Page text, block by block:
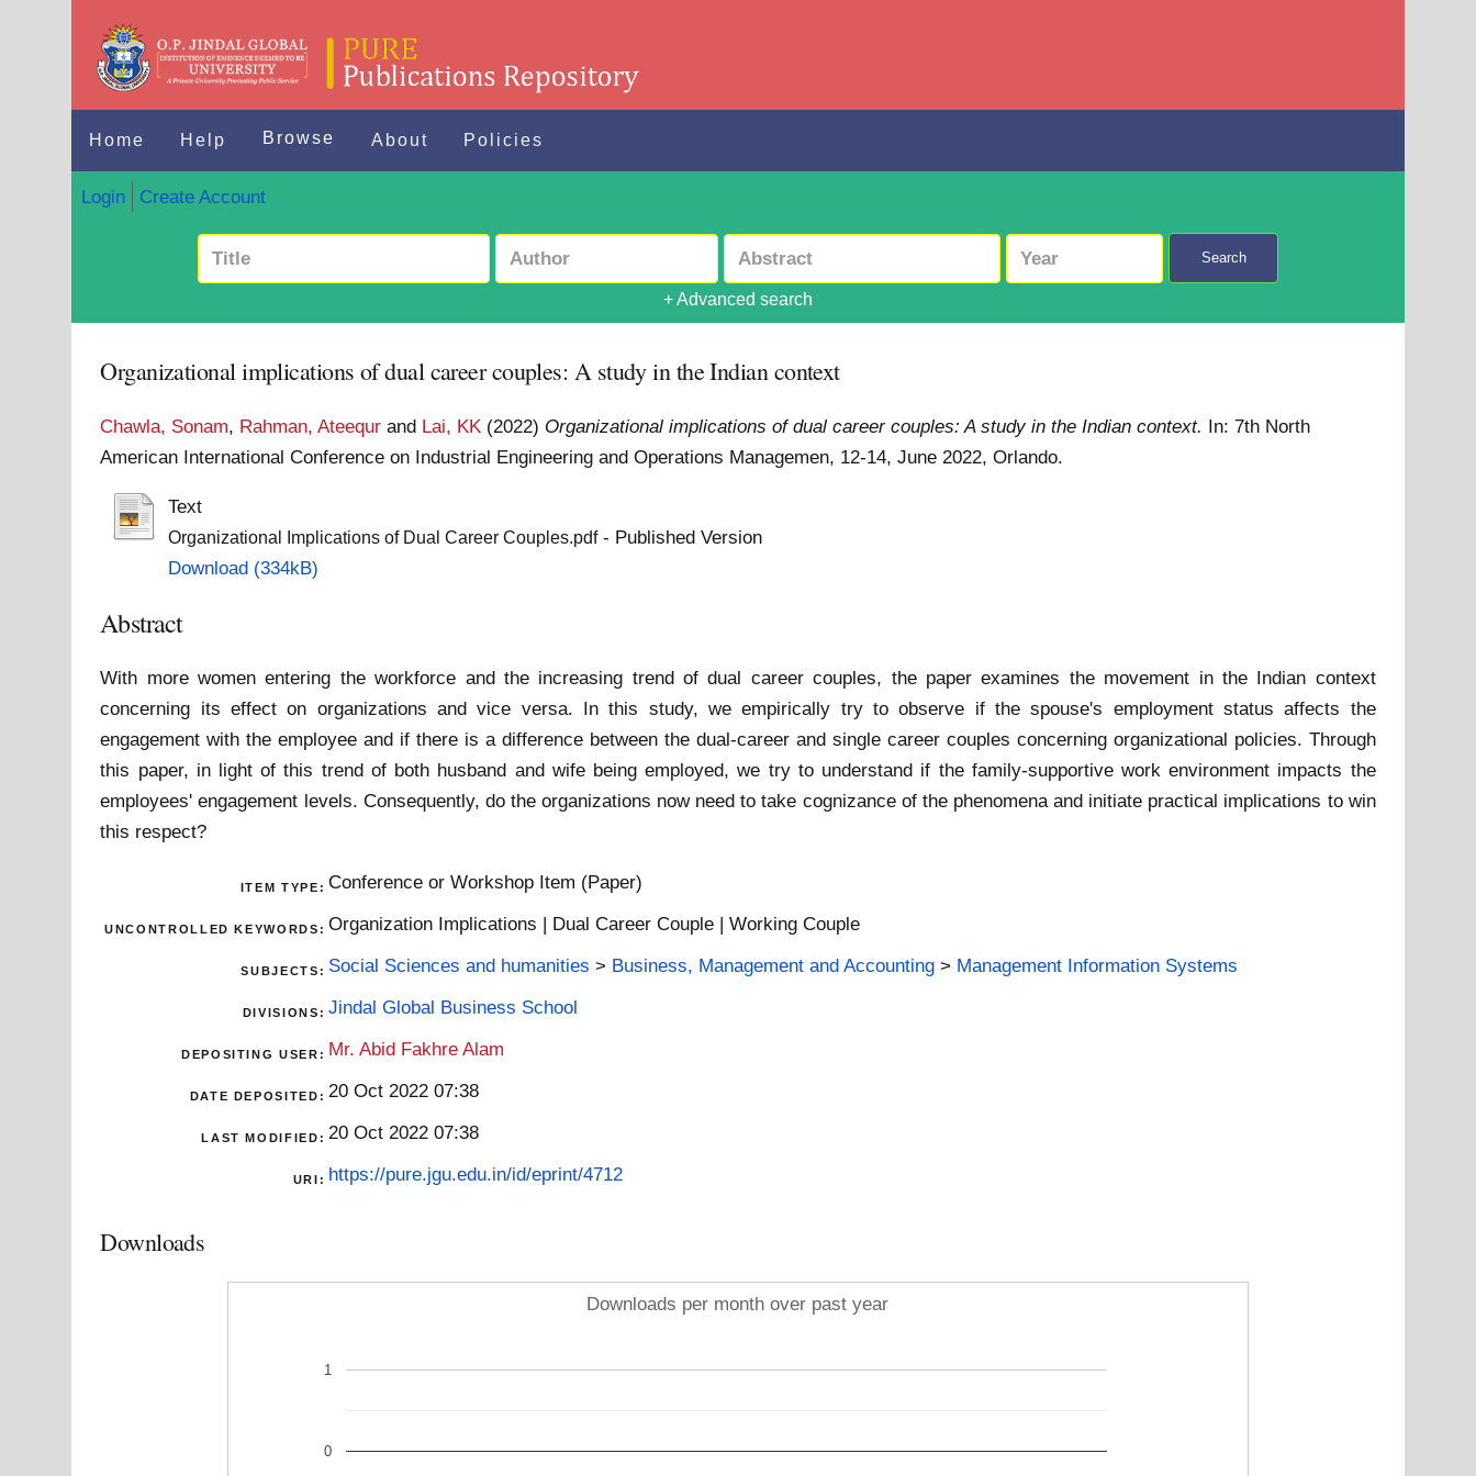
Home Help Browse About Policies
Login Create Account
Search
+ Advanced search
Organizational implications of dual career couples: A study in the Indian context
Chawla, Sonam, Rahman, Ateequr and Lai, KK (2022) Organizational implications of dual career couples: A study in the Indian context. In: 7th North
American International Conference on Industrial Engineering and Operations Managemen, 12-14, June 2022, Orlando.
Text
Organizational Implications of Dual Career Couples.pdf- Published Version
Download (334kB)
Abstract
With more women entering the workforce and the increasing trend of dual career couples, the paper examines the movement in the Indian context
concerning its effect on organizations and vice versa. In this study, we empirically try to observe if the spouse's employment status affects the
engagement with the employee and if there is a difference between the dual-career and single career couples concerning organizational policies. Through
this paper, in light of this trend of both husband and wife being employed, we try to understand if the family-supportive work environment impacts the
employees' engagement levels. Consequently, do the organizations now need to take cognizance of the phenomena and initiate practical implications to win
this respect?
ITEM TYPE: Conference or Workshop Item (Paper)
UNCONTROLLED KEYWORDS: Organization Implications | Dual Career Couple | Working Couple
SUBJECTS: Social Sciences and humanities > Business, Management and Accounting > Management Information Systems
DIVISIONS: Jindal Global Business School
DEPOSITING USER: Mr. Abid Fakhre Alam
DATE DEPOSITED: 20 Oct 2022 07:38
LAST MODIFIED: 20 Oct 2022 07:38
URI: https://pure.jgu.edu.in/id/eprint/4712
Downloads
Downloads per month over past year
0
1